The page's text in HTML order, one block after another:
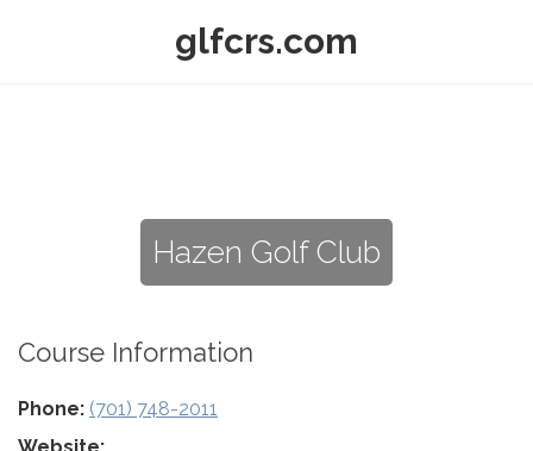
glfcrs.com
Hazen Golf Club
Course Information
Phone: (701) 748-2011